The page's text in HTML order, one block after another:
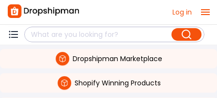
Log in
Dropshipman Marketplace
Shopify Winning Products